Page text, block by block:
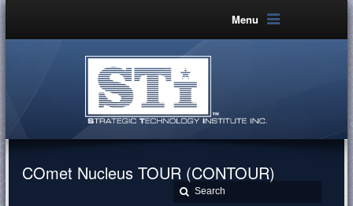
Menu
COmet Nucleus TOUR (CONTOUR)